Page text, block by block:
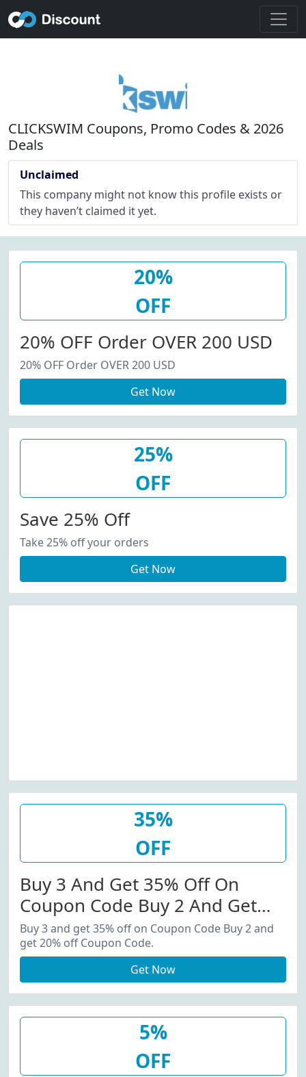
CLICKSWIM Coupons, Promo Codes & 2026
Deals
Unclaimed
This company might not know this profile exists or
they haven’t claimed it yet.
20%
OFF
20% OFF Order OVER 200 USD
20% OFF Order OVER 200 USD
Get Now
25%
OFF
Save 25% Off
Take 25% off your orders
Get Now
35%
OFF
Buy 3 And Get 35% Off On
Coupon Code Buy 2 And Get
20% Off Coupon Code.
Buy 3 and get 35% off on Coupon Code Buy 2 and
get 20% off Coupon Code.
Get Now
5%
OFF